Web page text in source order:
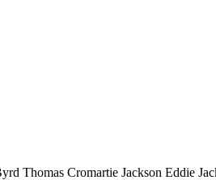
Thomas Cromartie Jackson Eddie